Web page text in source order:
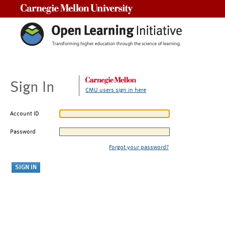
Sign In CMU users sign in here
Account ID
Password
Forgot your password?